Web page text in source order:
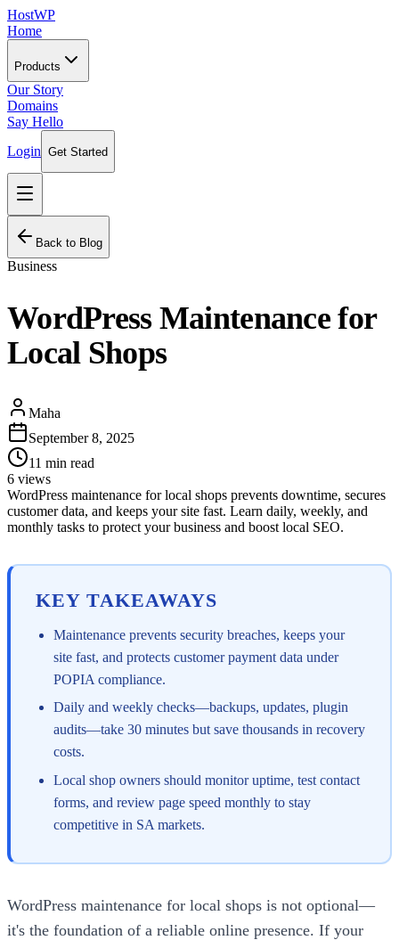
HostWP
Home
Products
Our Story
Domains
Say Hello
Login Get Started
Back to Blog
Business
WordPress Maintenance for
Local Shops
Maha
September 8, 2025
11 min read
6 views
WordPress maintenance for local shops prevents downtime, secures
customer data, and keeps your site fast. Learn daily, weekly, and
monthly tasks to protect your business and boost local SEO.
KEY TAKEAWAYS
Maintenance prevents security breaches, keeps your
site fast, and protects customer payment data under
POPIA compliance.
Daily and weekly checks—backups, updates, plugin
audits—take 30 minutes but save thousands in recovery
costs.
Local shop owners should monitor uptime, test contact
forms, and review page speed monthly to stay
competitive in SA markets.
WordPress maintenance for local shops is not optional—
it's the foundation of a reliable online presence. If your